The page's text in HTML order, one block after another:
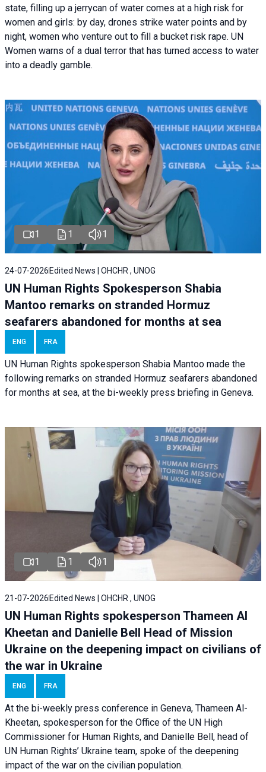
state, filling up a jerrycan of water comes at a high risk for
women and girls: by day, drones strike water points and by
night, women who venture out to fill a bucket risk rape. UN
Women warns of a dual terror that has turned access to water
into a deadly gamble.
1 1 1
24-07-2026 Edited News | OHCHR , UNOG
UN Human Rights Spokesperson Shabia
Mantoo remarks on stranded Hormuz
seafarers abandoned for months at sea
ENG FRA
UN Human Rights spokesperson Shabia Mantoo made the
following remarks on stranded Hormuz seafarers abandoned
for months at sea, at the bi-weekly press briefing in Geneva.
1 1 1
21-07-2026 Edited News | OHCHR , UNOG
UN Human Rights spokesperson Thameen Al
Kheetan and Danielle Bell Head of Mission
Ukraine on the deepening impact on civilians of
the war in Ukraine
ENG FRA
At the bi-weekly press conference in Geneva, Thameen Al-
Kheetan, spokesperson for the Office of the UN High
Commissioner for Human Rights, and Danielle Bell, head of
UN Human Rights’ Ukraine team, spoke of the deepening
impact of the war on the civilian population.